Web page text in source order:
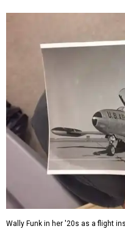
would reach space. Her
and love of exploration
generations of
Administrator Jared
---
This story contains
archives.